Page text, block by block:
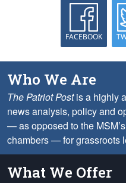
FACEBOOK
Who We Are
The Patriot Postis a highly
news analysis, policy and
— as opposed to the
chambers — for grassroots
What We Offer